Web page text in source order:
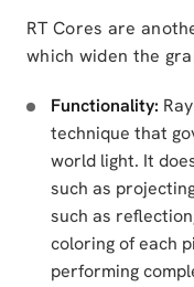
RT Cores are
which widen the
Functionality:
technique that
world light. It
such as
such as
coloring of each
performing